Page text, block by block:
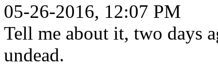
05-26-2016, 12:07 PM
Tell me about it, two days
undead.